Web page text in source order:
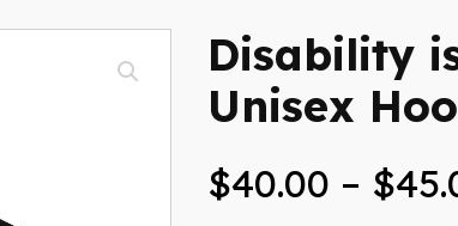
Disability
Unisex
$40.00 – $